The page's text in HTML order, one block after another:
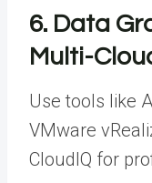
6. Data
Multi-
Use tools like
VMware
CloudIQ for